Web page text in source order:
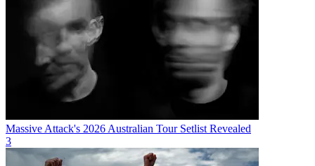
Massive Attack's 2026 Australian Tour Setlist Revealed
3